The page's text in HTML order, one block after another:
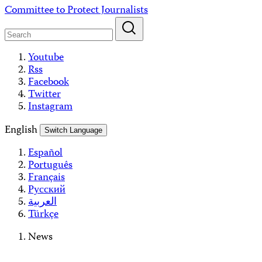
Skip
content
Committee to Protect Journalists
Youtube
Rss
Facebook
Twitter
Instagram
English
Switch Language
Español
Português
Français
Русский
العربية
Türkçe
News